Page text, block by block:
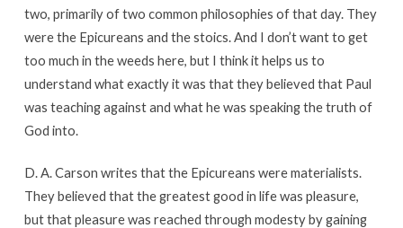
two, primarily of two common philosophies of that day. They
were the Epicureans and the stoics. And I don’t want to get
too much in the weeds here, but I think it helps us to
understand what exactly it was that they believed that Paul
was teaching against and what he was speaking the truth of
God into.
D. A. Carson writes that the Epicureans were materialists.
They believed that the greatest good in life was pleasure,
but that pleasure was reached through modesty by gaining